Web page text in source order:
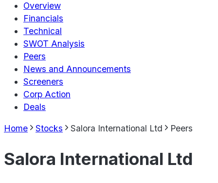
Overview
Financials
Technical
SWOT Analysis
Peers
News and Announcements
Screeners
Corp Action
Deals
Home Stocks Salora International Ltd Peers
Salora International Ltd